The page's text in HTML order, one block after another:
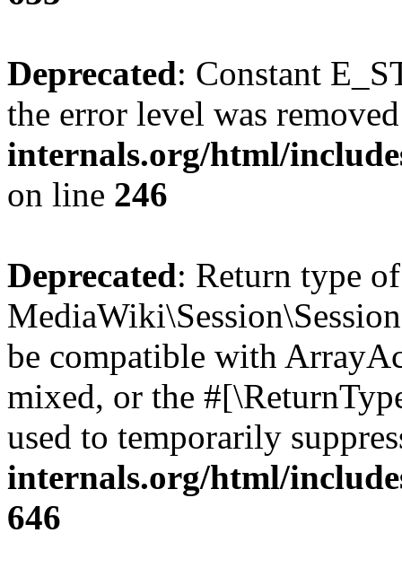
Deprecated: Constant
the error level was
internals.org/html/
on line 246
Deprecated: Return type
be compatible with
mixed, or the
used to temporarily
internals.org/html/
646